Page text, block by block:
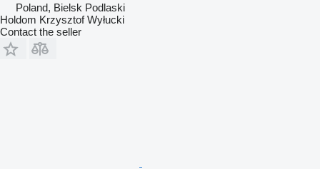
Poland, Bielsk Podlaski
Holdom Krzysztof Wyłucki
Contact the seller